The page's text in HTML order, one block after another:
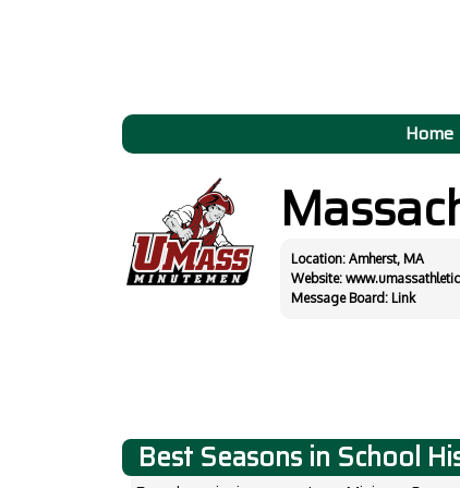
Home
Location: Amherst, MA
Website:
Message Board: Link
Best Seasons in School